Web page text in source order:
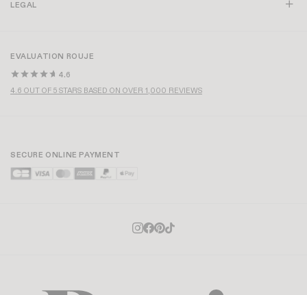
LEGAL
EVALUATION ROUJE
4.6
4.6 OUT OF 5 STARS BASED ON OVER 1,000 REVIEWS
SECURE ONLINE PAYMENT